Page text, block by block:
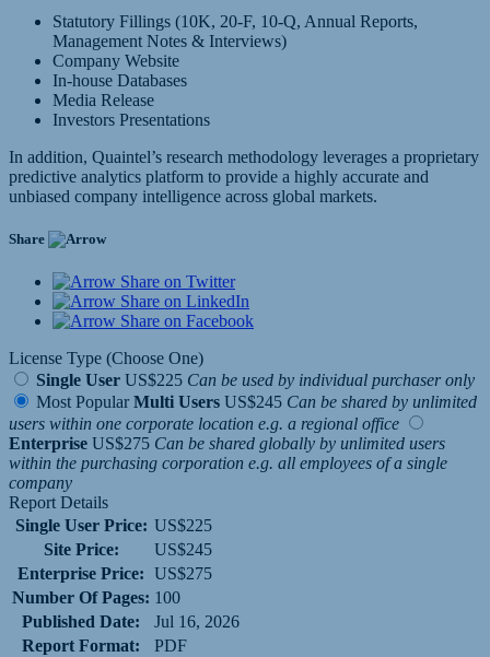
Statutory Fillings (10K, 20-F, 10-Q, Annual Reports,
Management Notes & Interviews)
Company Website
In-house Databases
Media Release
Investors Presentations
In addition, Quaintel’s research methodology leverages a proprietary
predictive analytics platform to provide a highly accurate and
unbiased company intelligence across global markets.
Share
Share on Twitter
Share on LinkedIn
Share on Facebook
License Type (Choose One)
Single User US$225 Can be used by individual purchaser only
Most Popular Multi Users US$245 Can be shared by unlimited
users within one corporate location e.g. a regional office
Enterprise US$275 Can be shared globally by unlimited users
within the purchasing corporation e.g. all employees of a single
company
Report Details
Single User Price: US$225
Site Price:
US$245
Enterprise Price: US$275
Number Of Pages: 100
Published Date:
Jul 16, 2026
Report Format:
PDF